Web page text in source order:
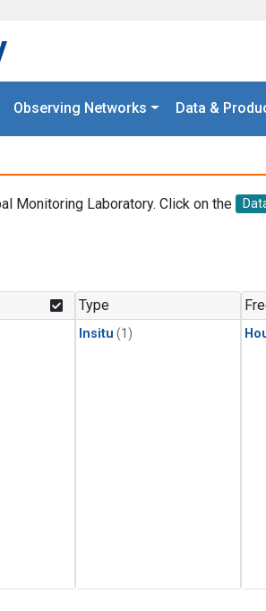
Observing Networks Data &
Monitoring Laboratory. Click on the
Type
Insitu (1)